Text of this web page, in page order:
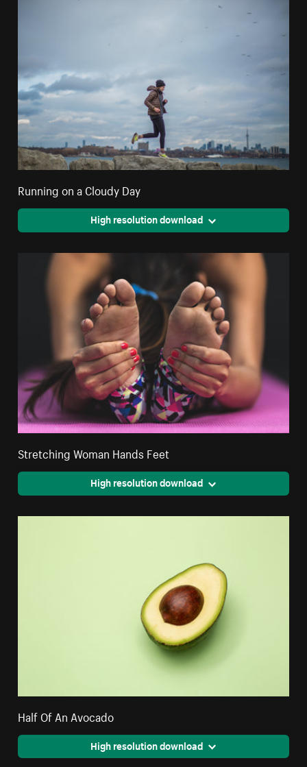
Running on a Cloudy Day
High resolution download
Stretching Woman Hands Feet
High resolution download
Half Of An Avocado
High resolution download